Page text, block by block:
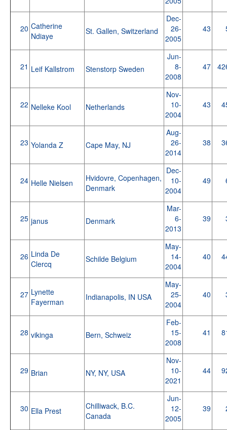
20 Catherine
Ndiaye
St. Gallen, Switzerland
Dec-
26-
2005
43
21 Leif Kallstrom Stenstorp Sweden
Jun-
8-
2008
47
22 Nelleke Kool Netherlands
Nov-
10-
2004
43
23 Yolanda Z Cape May, NJ
Aug-
26-
2014
38
24 Helle Nielsen
Hvidovre, Copenhagen,
Denmark
Dec-
10-
2004
49
25 janus Denmark
Mar-
6-
2013
39
26 Linda De
Clercq
Schilde Belgium
May-
14-
2004
40
27 Lynette
Fayerman
Indianapolis, IN USA
May-
25-
2004
40
28 vikinga Bern, Schweiz
Feb-
15-
2008
41
29 Brian NY, NY, USA
Nov-
10-
2021
44
30 Ella Prest
Chilliwack, B.C.
Canada
Jun-
12-
2005
39